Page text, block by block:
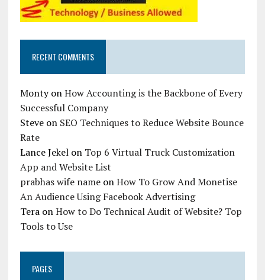
RECENT COMMENTS
MontyonHow Accounting is the Backbone of Every
Successful Company
Steveon SEO Techniques to Reduce Website Bounce
Rate
Lance Jekelon Top 6 Virtual Truck Customization
App and Website List
prabhas wife nameonHow To Grow And Monetise
An Audience Using Facebook Advertising
TeraonHow to Do Technical Audit of Website? Top
Tools to Use
PAGES